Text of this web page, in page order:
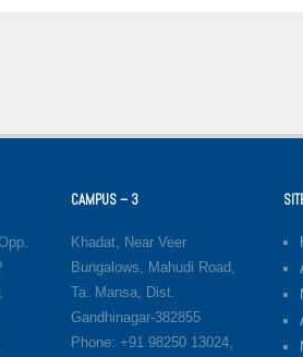
CAMPUS – 3
Khadat, Near Veer
Bungalows, Mahudi Road,
Ta. Mansa, Dist.
Gandhinagar-382855
Phone: +91 98250 13024,